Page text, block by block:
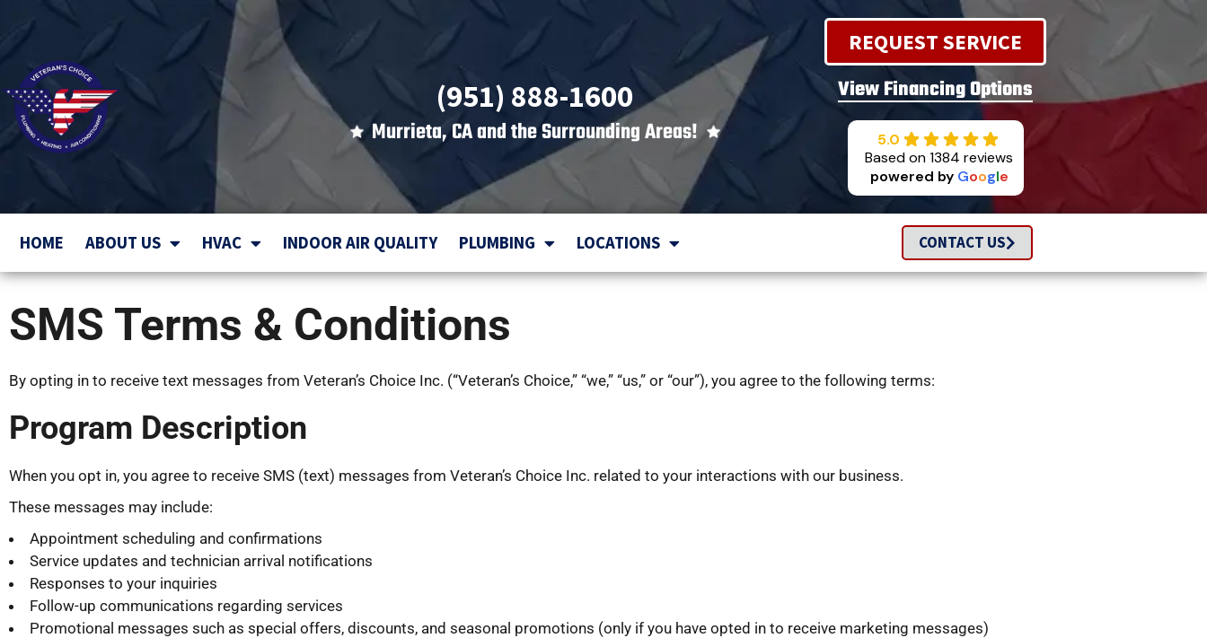
(951) 888-1600
Murrieta, CA and the Surrounding Areas!
REQUEST SERVICE
View Financing Options
5.0
Based on 1384 reviews
powered by Google
HOME ABOUT US HVAC INDOOR AIR QUALITY PLUMBING LOCATIONS CONTACT US
SMS Terms & Conditions
By opting in to receive text messages from Veteran’s Choice Inc. (“Veteran’s Choice,” “we,” “us,” or “our”), you agree to the following terms:
Program Description
When you opt in, you agree to receive SMS (text) messages from Veteran’s Choice Inc. related to your interactions with our business.
These messages may include:
Appointment scheduling and confirmations
Service updates and technician arrival notifications
Responses to your inquiries
Follow-up communications regarding services
Promotional messages such as special offers, discounts, and seasonal promotions (only if you have opted in to receive marketing messages)